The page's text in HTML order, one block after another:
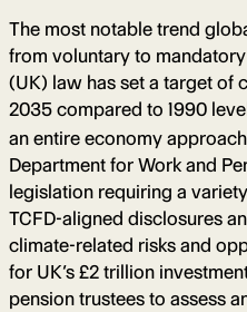
The most notable trend
from voluntary to
(UK) law has set a target of
2035 compared to 1990
an entire economy
Department for Work and
legislation requiring a
TCFD-aligned disclosures
climate-related risks and
for UK’s £2 trillion
pension trustees to assess